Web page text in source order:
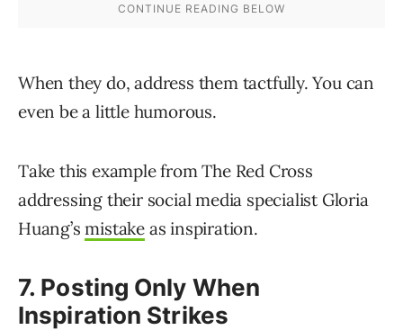
When they do, address them tactfully. You can
even be a little humorous.
Take this example from The Red Cross
addressing their social media specialist Gloria
Huang’smistake as inspiration.
7. Posting Only When
Inspiration Strikes